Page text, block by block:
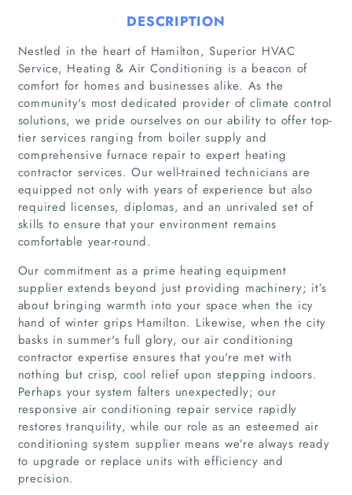
Home
DESCRIPTION
Nestled in the heart of Hamilton, Superior HVAC
Service, Heating & Air Conditioning is a beacon of
comfort for homes and businesses alike. As the
community's most dedicated provider of climate control
solutions, we pride ourselves on our ability to offer top-
tier services ranging from boiler supply and
comprehensive furnace repair to expert heating
contractor services. Our well-trained technicians are
equipped not only with years of experience but also
required licenses, diplomas, and an unrivaled set of
skills to ensure that your environment remains
comfortable year-round.
Our commitment as a prime heating equipment
supplier extends beyond just providing machinery; it’s
about bringing warmth into your space when the icy
hand of winter grips Hamilton. Likewise, when the city
basks in summer's full glory, our air conditioning
contractor expertise ensures that you're met with
nothing but crisp, cool relief upon stepping indoors.
Perhaps your system falters unexpectedly; our
responsive air conditioning repair service rapidly
restores tranquility, while our role as an esteemed air
conditioning system supplier means we’re always ready
to upgrade or replace units with efficiency and
precision.